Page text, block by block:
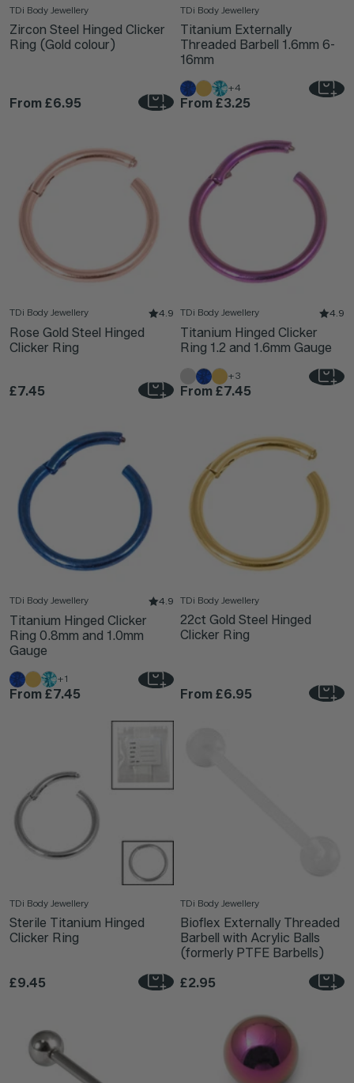
TDi Body Jewellery
Zircon Steel Hinged Clicker
Ring (Gold colour)
From £6.95
TDi Body Jewellery
Titanium Externally
Threaded Barbell 1.6mm 6-
16mm
+4
From £3.25
TDi Body Jewellery 4.9
Rose Gold Steel Hinged
Clicker Ring
£7.45
TDi Body Jewellery 4.9
Titanium Hinged Clicker
Ring 1.2 and 1.6mm Gauge
+3
From £7.45
TDi Body Jewellery 4.9
Titanium Hinged Clicker
Ring 0.8mm and 1.0mm
Gauge
+1
From £7.45
TDi Body Jewellery
22ct Gold Steel Hinged
Clicker Ring
From £6.95
TDi Body Jewellery
Sterile Titanium Hinged
Clicker Ring
£9.45
TDi Body Jewellery
Bioflex Externally Threaded
Barbell with Acrylic Balls
(formerly PTFE Barbells)
£2.95